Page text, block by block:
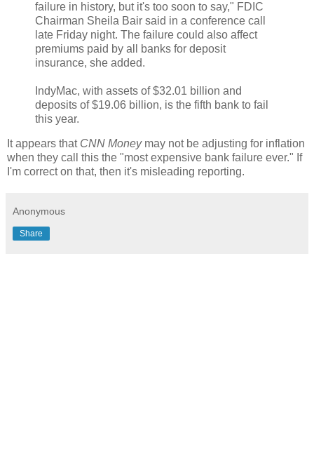
failure in history, but it's too soon to say," FDIC
Chairman Sheila Bair said in a conference call
late Friday night. The failure could also affect
premiums paid by all banks for deposit
insurance, she added.
IndyMac, with assets of $32.01 billion and
deposits of $19.06 billion, is the fifth bank to fail
this year.
It appears that CNN Moneymay not be adjusting for inflation
when they call this the "most expensive bank failure ever." If
I'm correct on that, then it's misleading reporting.
Anonymous
Share